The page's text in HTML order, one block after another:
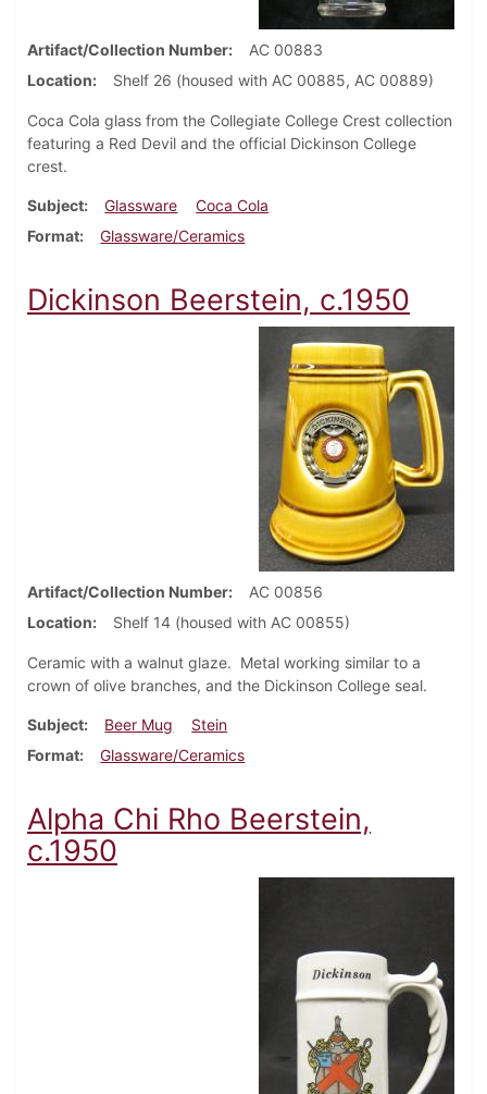
Artifact/Collection Number
AC 00883
Location
Shelf 26 (housed with AC 00885, AC 00889)
Coca Cola glass from the Collegiate College Crest collection
featuring a Red Devil and the official Dickinson College
crest.
Subject Glassware
Coca Cola
Format
Glassware/Ceramics
Dickinson Beerstein, c.1950
Artifact/Collection Number
AC 00856
Location
Shelf 14 (housed with AC 00855)
Ceramic with a walnut glaze. Metal working similar to a
crown of olive branches, and the Dickinson College seal.
Subject Beer Mug
Stein
Format
Glassware/Ceramics
Alpha Chi Rho Beerstein,
c.1950